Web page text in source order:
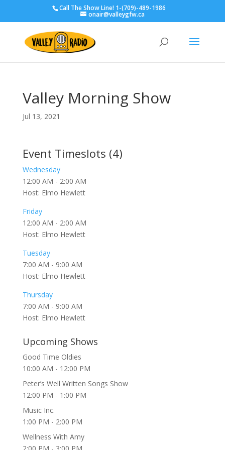
Call The Show Line! 1-(709)-489-1986
onair@valleygfw.ca
Valley Morning Show
Jul 13, 2021
Event Timeslots (4)
Wednesday
12:00 AM - 2:00 AM
Host: Elmo Hewlett
Friday
12:00 AM - 2:00 AM
Host: Elmo Hewlett
Tuesday
7:00 AM - 9:00 AM
Host: Elmo Hewlett
Thursday
7:00 AM - 9:00 AM
Host: Elmo Hewlett
Upcoming Shows
Good Time Oldies
10:00 AM - 12:00 PM
Peter’s Well Written Songs Show
12:00 PM - 1:00 PM
Music Inc.
1:00 PM - 2:00 PM
Wellness With Amy